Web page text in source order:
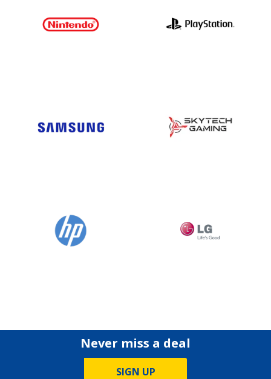
Never miss a deal
SIGN UP